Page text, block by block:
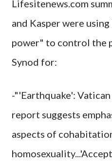
Lifesitenews.com
and Kasper were
power" to control the
Synod for:
-"'Earthquake':
report suggests
aspects of